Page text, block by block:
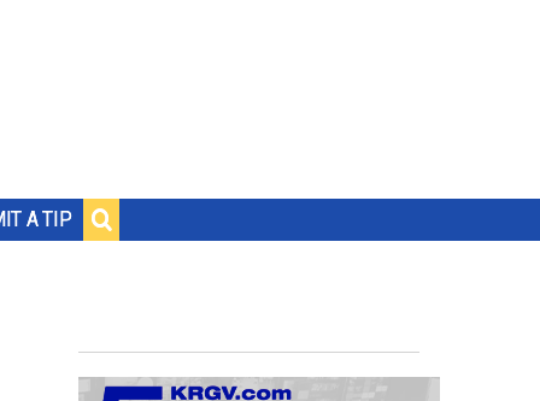
A TIP